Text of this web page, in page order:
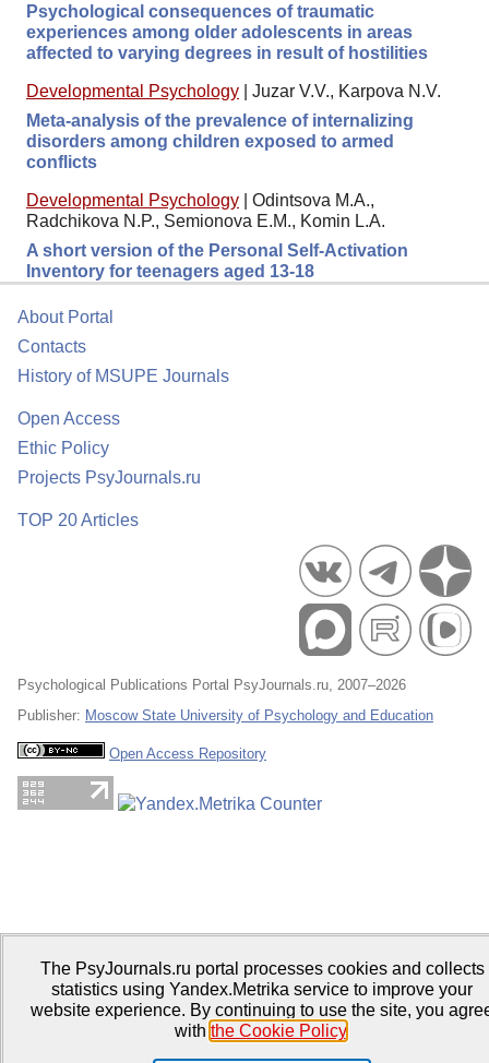
Psychological consequences of traumatic
experiences among older adolescents in areas
affected to varying degrees in result of hostilities
Developmental Psychology
Juzar V.V., Karpova N.V.
Meta-analysis of the prevalence of internalizing
disorders among children exposed to armed
conflicts
Developmental Psychology
Odintsova M.A.,
Radchikova N.P., Semionova E.M., Komin L.A.
A short version of the Personal Self-Activation
Inventory for teenagers aged 13-18
About Portal
Contacts
History of MSUPE Journals
Open Access
Ethic Policy
Projects PsyJournals.ru
TOP 20 Articles
Psychological Publications Portal PsyJournals.ru, 2007–2026
Publisher: Moscow State University of Psychology and Education
Open Access Repository
The PsyJournals.ru portal processes cookies and collects
statistics using Yandex.Metrika service to improve your
website experience. By continuing to use the site, you
with the Cookie Policy.